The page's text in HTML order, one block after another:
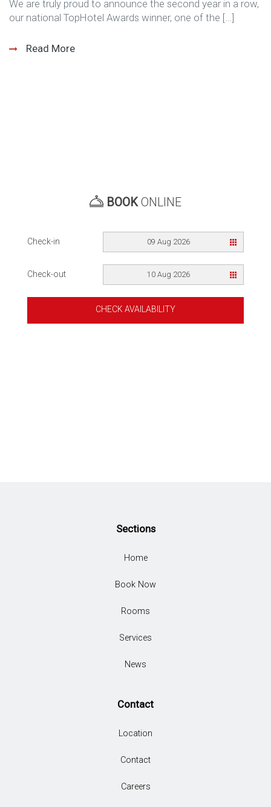
We are truly proud to announce the second year in a row,
our national TopHotel Awards winner, one of the […]
Read More
BOOKONLINE
Check-in 09 Aug 2026
Check-out 10 Aug 2026
CHECK AVAILABILITY
Sections
Home
Book Now
Rooms
Services
News
Contact
Location
Contact
Careers